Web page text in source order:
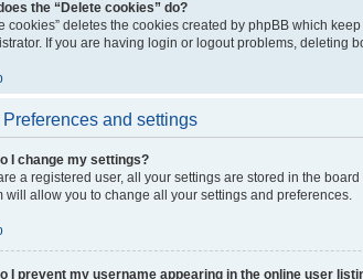
the “Delete cookies” do?
cookies” deletes the cookies created by phpBB which
If you are having login or logout problems, deleting
Preferences and settings
I change my settings?
a registered user, all your settings are stored in the
will allow you to change all your settings and preferences.
I prevent my username appearing in the online user